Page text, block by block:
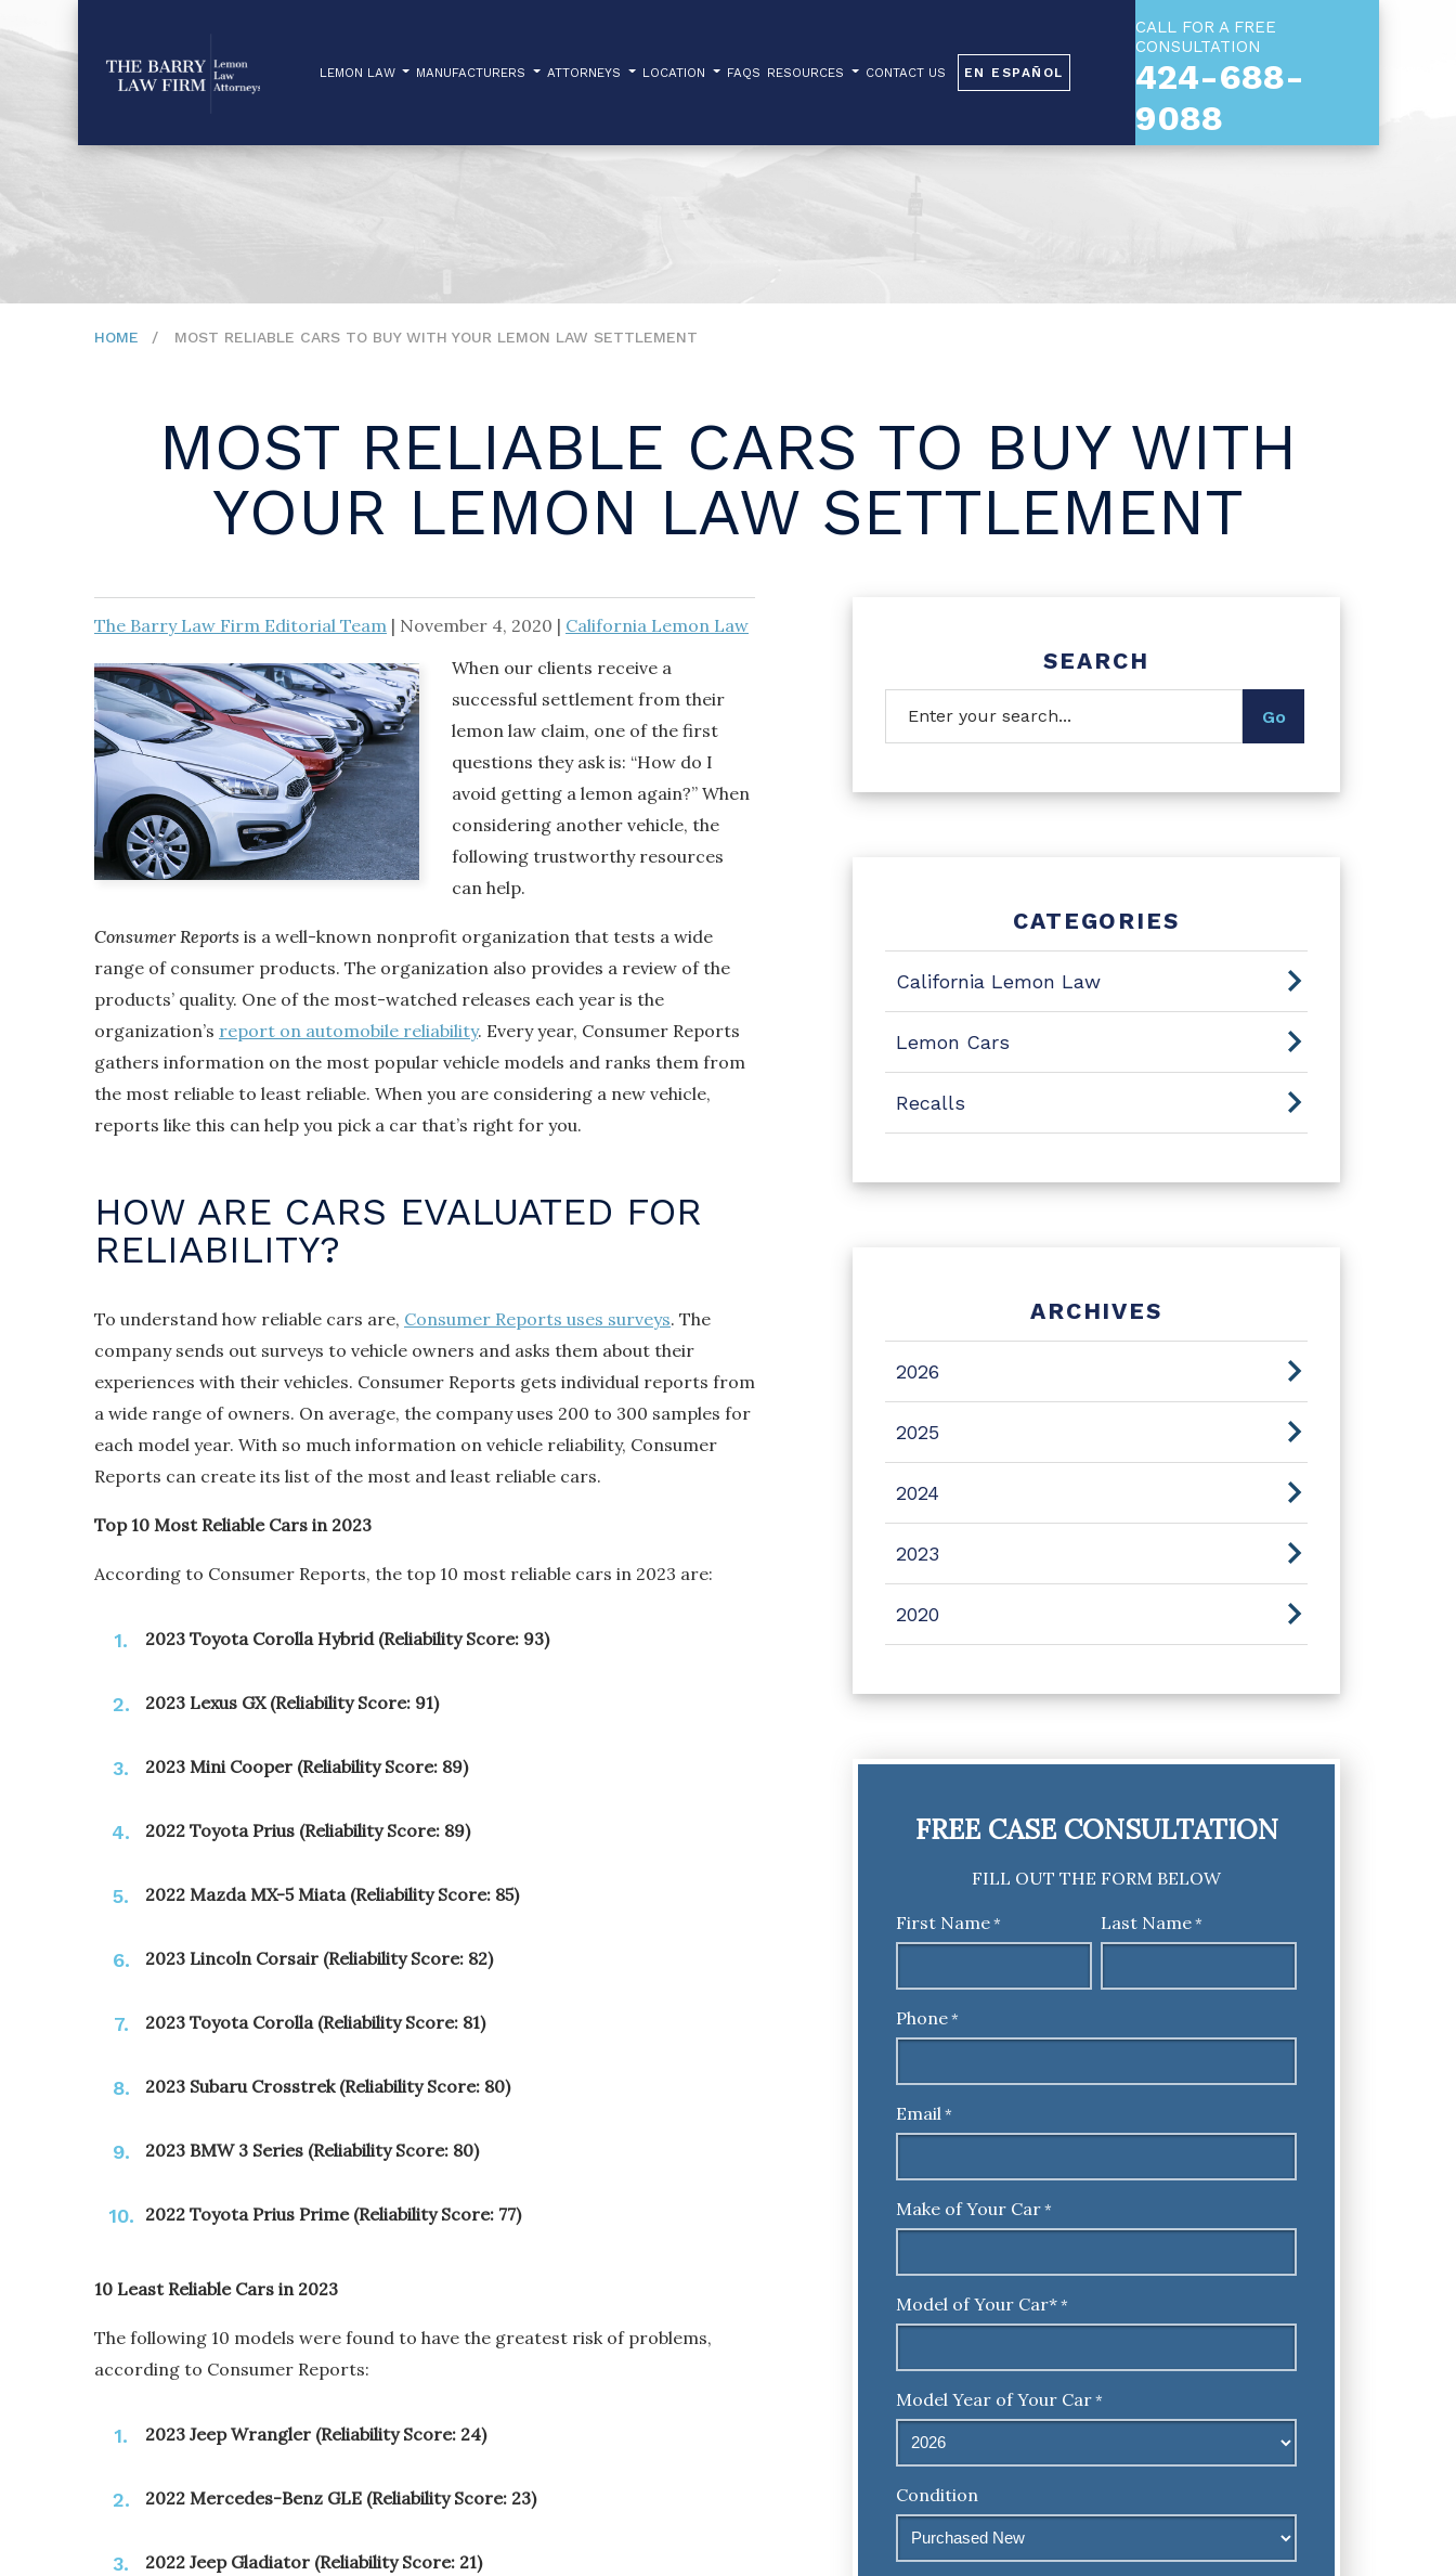
LEMON LAW MANUFACTURERS ATTORNEYS LOCATION FAQS RESOURCES CONTACT US EN ESPAÑOL
CALL FOR A FREE
CONSULTATION
424-688-
9088
HOME MOST RELIABLE CARS TO BUY WITH YOUR LEMON LAW SETTLEMENT
MOST RELIABLE CARS TO BUY WITH
YOUR LEMON LAW SETTLEMENT
The Barry Law Firm Editorial Team | November 4, 2020 | California Lemon Law
When our clients receive a
successful settlement from their
lemon law claim, one of the first
questions they ask is: “How do I
avoid getting a lemon again?” When
considering another vehicle, the
following trustworthy resources
can help.
Consumer Reports is a well-known nonprofit organization that tests a wide
range of consumer products. The organization also provides a review of the
products’ quality. One of the most-watched releases each year is the
organization’s report on automobile reliability. Every year, Consumer Reports
gathers information on the most popular vehicle models and ranks them from
the most reliable to least reliable. When you are considering a new vehicle,
reports like this can help you pick a car that’s right for you.
HOW ARE CARS EVALUATED FOR
RELIABILITY?
To understand how reliable cars are, Consumer Reports uses surveys. The
company sends out surveys to vehicle owners and asks them about their
experiences with their vehicles. Consumer Reports gets individual reports from
a wide range of owners. On average, the company uses 200 to 300 samples for
each model year. With so much information on vehicle reliability, Consumer
Reports can create its list of the most and least reliable cars.
Top 10 Most Reliable Cars in 2023
According to Consumer Reports, the top 10 most reliable cars in 2023 are:
2023 Toyota Corolla Hybrid (Reliability Score: 93)
2023 Lexus GX (Reliability Score: 91)
2023 Mini Cooper (Reliability Score: 89)
2022 Toyota Prius (Reliability Score: 89)
2022 Mazda MX-5 Miata (Reliability Score: 85)
2023 Lincoln Corsair (Reliability Score: 82)
2023 Toyota Corolla (Reliability Score: 81)
2023 Subaru Crosstrek (Reliability Score: 80)
2023 BMW 3 Series (Reliability Score: 80)
2022 Toyota Prius Prime (Reliability Score: 77)
10 Least Reliable Cars in 2023
The following 10 models were found to have the greatest risk of problems,
according to Consumer Reports:
2023 Jeep Wrangler (Reliability Score: 24)
2022 Mercedes-Benz GLE (Reliability Score: 23)
2022 Jeep Gladiator (Reliability Score: 21)
SEARCH
CATEGORIES
California Lemon Law
Lemon Cars
Recalls
ARCHIVES
2026
2025
2024
2023
2020
FREE CASE CONSULTATION
FILL OUT THE FORM BELOW
First Name* Last Name*
Phone*
Email *
Make of Your Car*
Model of Your Car**
Model Year of Your Car*
Condition